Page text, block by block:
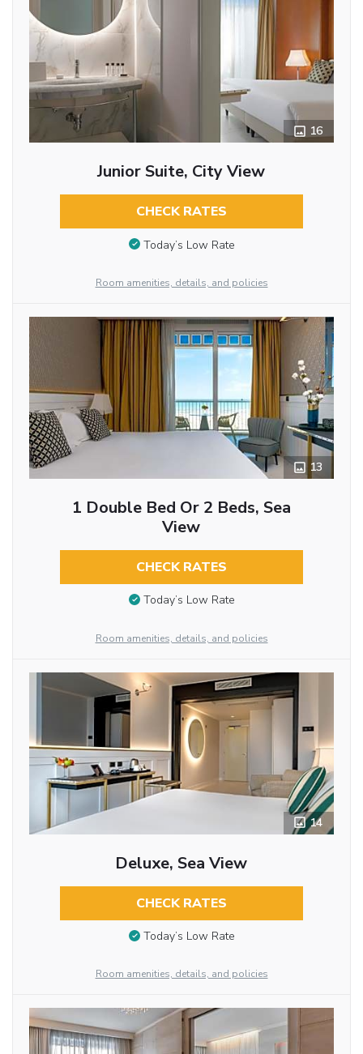
16
Junior Suite, City View
CHECK RATES
Today’s Low Rate
Room amenities, details, and policies
13
1 Double Bed Or 2 Beds, Sea
View
CHECK RATES
Today’s Low Rate
Room amenities, details, and policies
14
Deluxe, Sea View
CHECK RATES
Today’s Low Rate
Room amenities, details, and policies